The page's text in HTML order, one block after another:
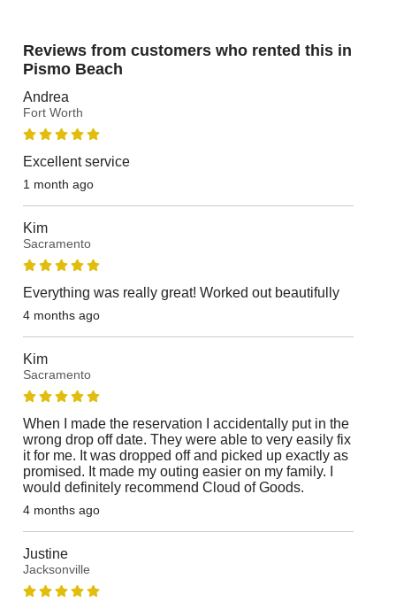
Reviews from customers who rented this in
Pismo Beach
Andrea
Fort Worth
Excellent service
1 month ago
Kim
Sacramento
Everything was really great! Worked out beautifully
4 months ago
Kim
Sacramento
When I made the reservation I accidentally put in the
wrong drop off date. They were able to very easily fix
it for me. It was dropped off and picked up exactly as
promised. It made my outing easier on my family. I
would definitely recommend Cloud of Goods.
4 months ago
Justine
Jacksonville